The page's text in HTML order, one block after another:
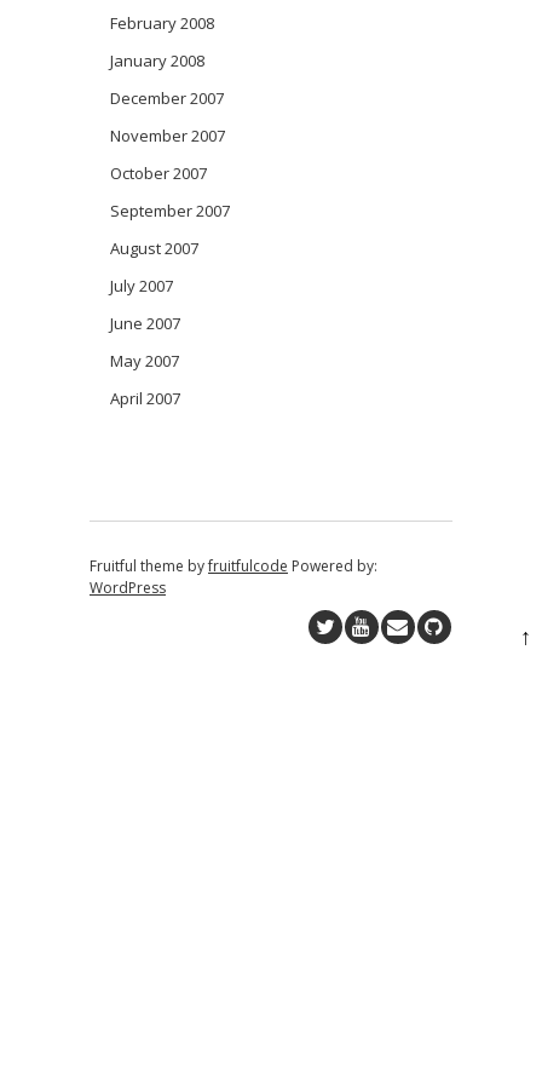
February 2008
January 2008
December 2007
November 2007
October 2007
September 2007
August 2007
July 2007
June 2007
May 2007
April 2007
Fruitful theme byfruitfulcode Powered by:
WordPress
↑